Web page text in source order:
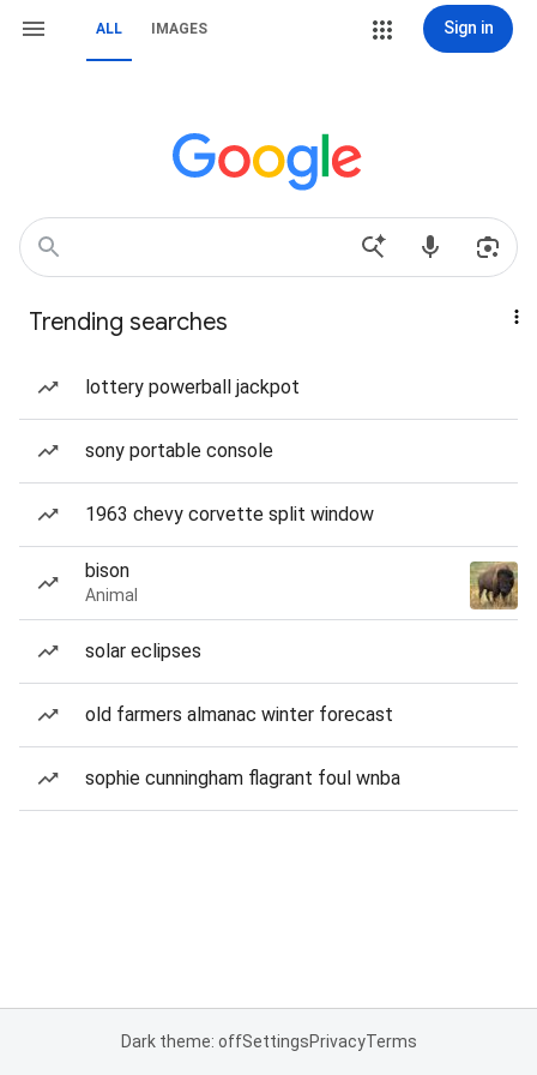
ALL IMAGES Sign in
Trending searches
lottery powerball jackpot
sony portable console
1963 chevy corvette split window
bison
Animal
solar eclipses
old farmers almanac winter forecast
sophie cunningham flagrant foul wnba
Dark theme: offSettingsPrivacyTerms